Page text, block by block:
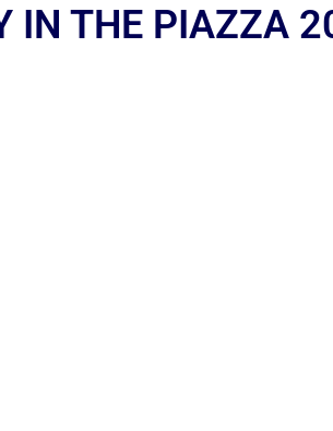
IN THE PIAZZA